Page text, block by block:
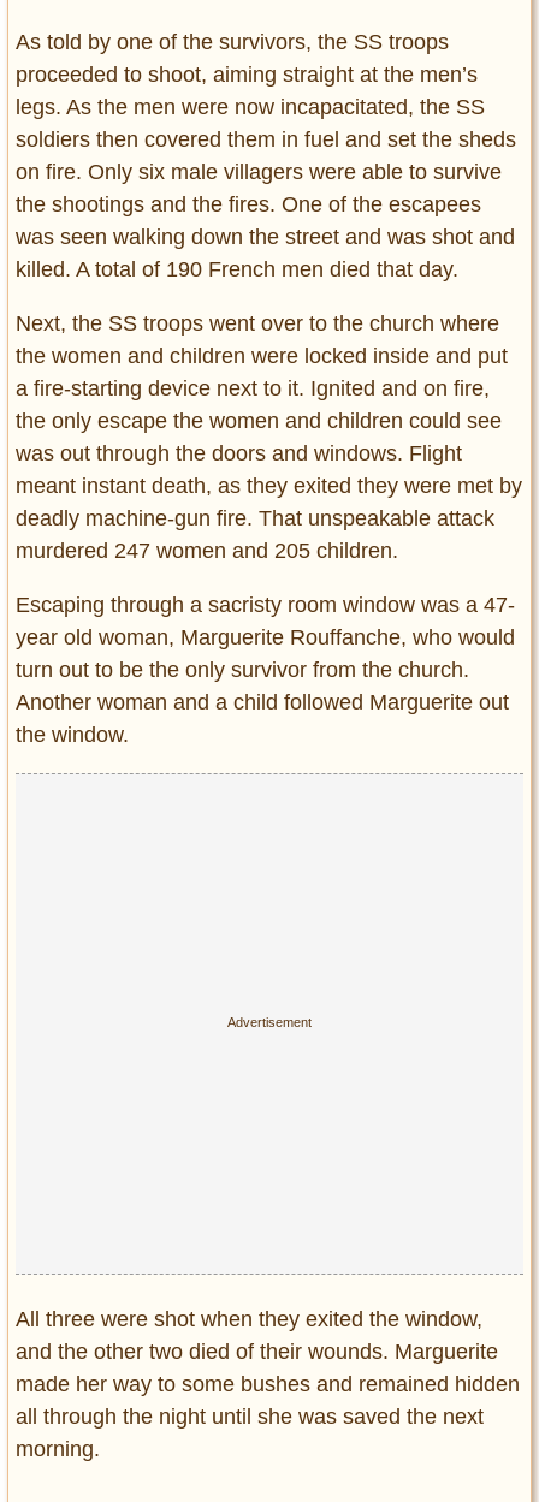
As told by one of the survivors, the SS troops
proceeded to shoot, aiming straight at the men’s
legs. As the men were now incapacitated, the SS
soldiers then covered them in fuel and set the sheds
on fire. Only six male villagers were able to survive
the shootings and the fires. One of the escapees
was seen walking down the street and was shot and
killed. A total of 190 French men died that day.
Next, the SS troops went over to the church where
the women and children were locked inside and put
a fire-starting device next to it. Ignited and on fire,
the only escape the women and children could see
was out through the doors and windows. Flight
meant instant death, as they exited they were met by
deadly machine-gun fire. That unspeakable attack
murdered 247 women and 205 children.
Escaping through a sacristy room window was a 47-
year old woman, Marguerite Rouffanche, who would
turn out to be the only survivor from the church.
Another woman and a child followed Marguerite out
the window.
All three were shot when they exited the window,
and the other two died of their wounds. Marguerite
made her way to some bushes and remained hidden
all through the night until she was saved the next
morning.